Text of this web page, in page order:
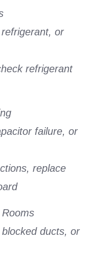
or
refrigerant
failure, or
replace
ducts, or